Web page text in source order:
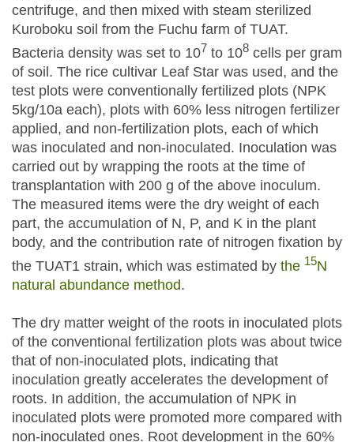
centrifuge, and then mixed with steam sterilized
Kuroboku soil from the Fuchu farm of TUAT.
Bacteria density was set to 107 to 108 cells per gram
of soil. The rice cultivar Leaf Star was used, and the
test plots were conventionally fertilized plots (NPK
5kg/10a each), plots with 60% less nitrogen fertilizer
applied, and non-fertilization plots, each of which
was inoculated and non-inoculated. Inoculation was
carried out by wrapping the roots at the time of
transplantation with 200 g of the above inoculum.
The measured items were the dry weight of each
part, the accumulation of N, P, and K in the plant
body, and the contribution rate of nitrogen fixation by
the TUAT1 strain, which was estimated by the 15N
natural abundance method.
The dry matter weight of the roots in inoculated plots
of the conventional fertilization plots was about twice
that of non-inoculated plots, indicating that
inoculation greatly accelerates the development of
roots. In addition, the accumulation of NPK in
inoculated plots were promoted more compared with
non-inoculated ones. Root development in the 60%